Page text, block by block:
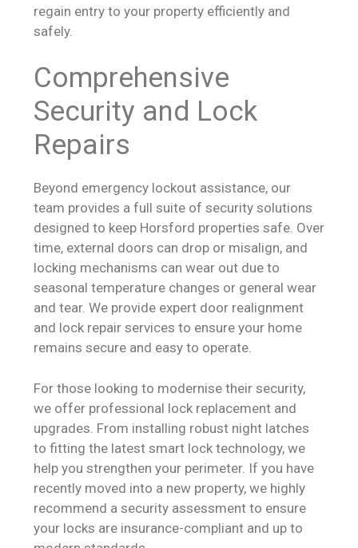
regain entry to your property efficiently and
safely.
Comprehensive
Security and Lock
Repairs
Beyond emergency lockout assistance, our
team provides a full suite of security solutions
designed to keep Horsford properties safe. Over
time, external doors can drop or misalign, and
locking mechanisms can wear out due to
seasonal temperature changes or general wear
and tear. We provide expert door realignment
and lock repair services to ensure your home
remains secure and easy to operate.
For those looking to modernise their security,
we offer professional lock replacement and
upgrades. From installing robust night latches
to fitting the latest smart lock technology, we
help you strengthen your perimeter. If you have
recently moved into a new property, we highly
recommend a security assessment to ensure
your locks are insurance-compliant and up to